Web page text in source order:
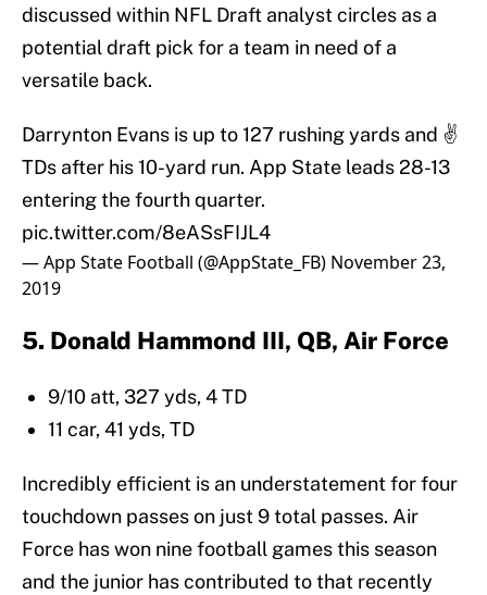
discussed within NFL Draft analyst circles as a
potential draft pick for a team in need of a
versatile back.
Darrynton Evans is up to 127 rushing yards and ✌️
TDs after his 10-yard run. App State leads 28-13
entering the fourth quarter.
pic.twitter.com/8eASsFIJL4
— App State Football (@AppState_FB) November 23,
2019
5. Donald Hammond III, QB, Air Force
9/10 att, 327 yds, 4 TD
11 car, 41 yds, TD
Incredibly efficient is an understatement for four
touchdown passes on just 9 total passes. Air
Force has won nine football games this season
and the junior has contributed to that recently